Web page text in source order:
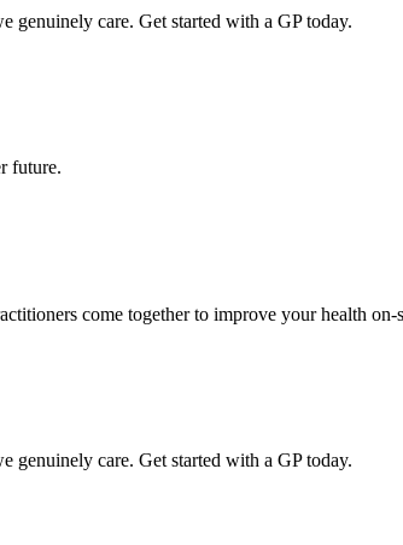
genuinely care. Get started with a GP today.
future.
come together to improve your health on-
genuinely care. Get started with a GP today.